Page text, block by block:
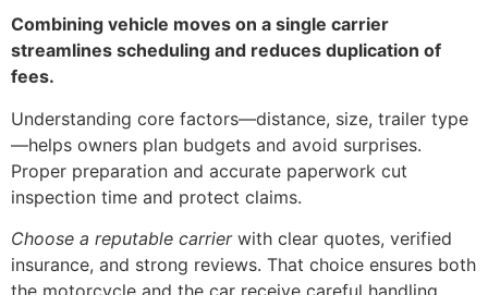
Combining vehicle moves on a single carrier
streamlines scheduling and reduces duplication of
fees.
Understanding core factors—distance, size, trailer type
—helps owners plan budgets and avoid surprises.
Proper preparation and accurate paperwork cut
inspection time and protect claims.
Choose a reputable carrierwith clear quotes, verified
insurance, and strong reviews. That choice ensures both